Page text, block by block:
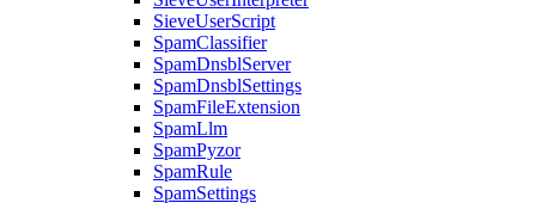
SieveUserScript
SpamClassifier
SpamDnsblServer
SpamDnsblSettings
SpamFileExtension
SpamLlm
SpamPyzor
SpamRule
SpamSettings